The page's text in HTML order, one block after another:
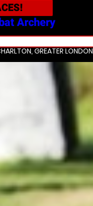
Archery
GREATER LONDON